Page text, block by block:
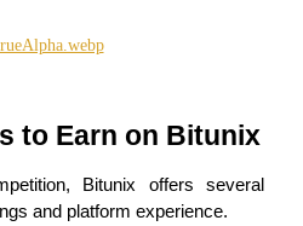
to Earn on Bitunix
Bitunix offers several
and platform experience.